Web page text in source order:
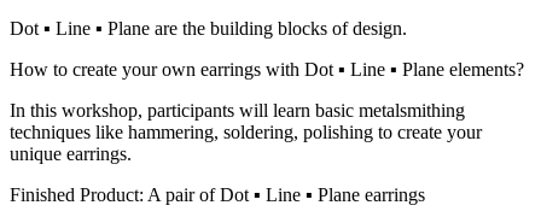
Dot ▪ Line ▪ Plane are the building blocks of design.
How to create your own earrings with Dot ▪ Line ▪ Plane elements?
In this workshop, participants will learn basic metalsmithing
techniques like hammering, soldering, polishing to create your
unique earrings.
Finished Product: A pair of Dot ▪ Line ▪ Plane earrings